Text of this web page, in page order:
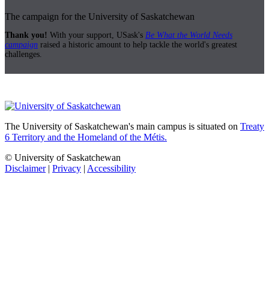
The campaign for the University of Saskatchewan
Thank you! With your support, USask's Be What the World Needs
campaign raised a historic amount to help tackle the world's greatest
challenges.
The University of Saskatchewan's main campus is situated on Treaty
6 Territory and the Homeland of the Métis.
© University of Saskatchewan
Disclaimer| Privacy | Accessibility